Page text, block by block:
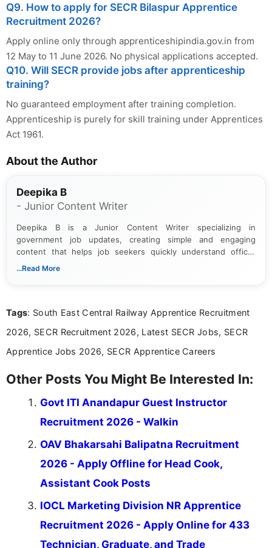
Q9. How to apply for SECR Bilaspur Apprentice
Recruitment 2026?
Apply online only through apprenticeshipindia.gov.in from
12 May to 11 June 2026. No physical applications accepted.
Q10. Will SECR provide jobs after apprenticeship
training?
No guaranteed employment after training completion.
Apprenticeship is purely for skill training under Apprentices
Act 1961.
About the Author
Deepika B
- Junior Content Writer
Deepika B is a Junior Content Writer specializing in
government job updates, creating simple and engaging
content that helps job seekers quickly understand official
notifications. She holds a Bachelor’s degree in Journalism and
...Read More
Tags: South East Central Railway Apprentice Recruitment
2026, SECR Recruitment 2026, Latest SECR Jobs, SECR
Apprentice Jobs 2026, SECR Apprentice Careers
Other Posts You Might Be Interested In:
Govt ITI Anandapur Guest Instructor
Recruitment 2026 - Walkin
OAV Bhakarsahi Balipatna Recruitment
2026 - Apply Offline for Head Cook,
Assistant Cook Posts
IOCL Marketing Division NR Apprentice
Recruitment 2026 - Apply Online for 433
Technician, Graduate, and Trade